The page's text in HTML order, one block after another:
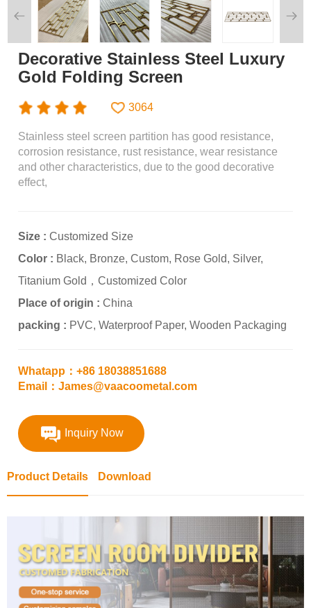
Decorative Stainless Steel Luxury
Gold Folding Screen
3064
Stainless steel screen partition has good resistance,
corrosion resistance, rust resistance, wear resistance
and other characteristics, due to the good decorative
effect,
Size :Customized Size
Color : Black, Bronze, Custom, Rose Gold, Silver,
Titanium Gold，Customized Color
Place of origin :China
packing : PVC, Waterproof Paper, Wooden Packaging
Whatapp：+86 18038851688
Email：James@vaacoometal.com
Inquiry Now
Product Details Download